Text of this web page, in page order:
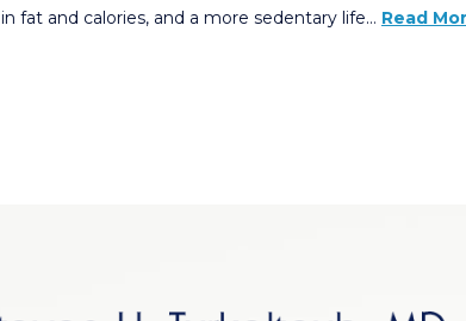
in fat and calories, and a more sedentary life… Read